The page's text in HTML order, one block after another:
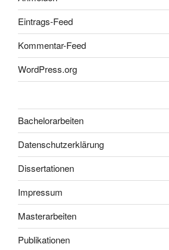
Eintrags-Feed
Kommentar-Feed
WordPress.org
Bachelorarbeiten
Datenschutzerklärung
Dissertationen
Impressum
Masterarbeiten
Publikationen